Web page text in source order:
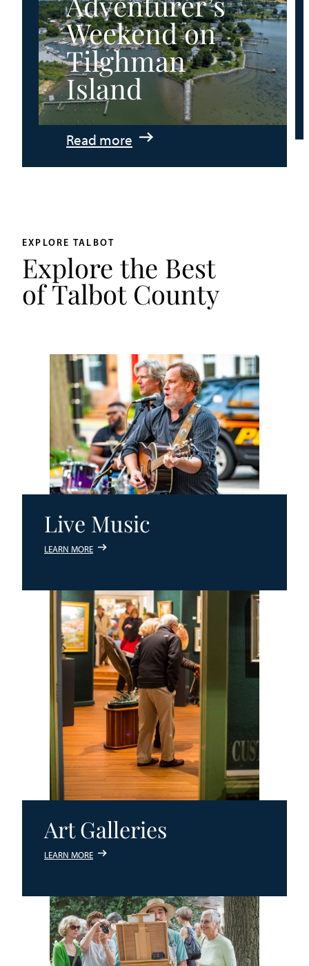
Weekend on
Tilghman
Island
Read more
:
Tilghman
Island
EXPLORE TALBOT
Explore the Best
of Talbot County
Live Music
LEARN MORE
Art Galleries
LEARN MORE